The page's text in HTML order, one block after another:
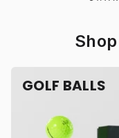
GOLF BALLS